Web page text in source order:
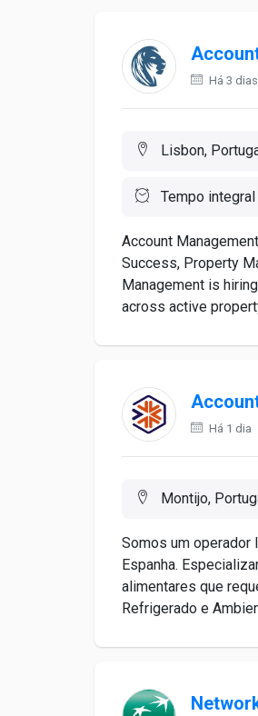
Há 3 dias
Lisbon,
Tempo integral
Account
Success, Property
Management is
across active
Há 1 dia
Montijo,
Somos um operador
Espanha.
alimentares que
Refrigerado e